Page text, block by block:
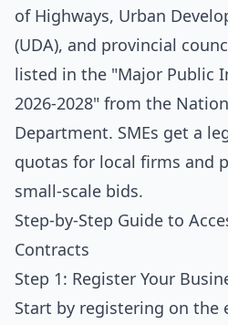
of Highways, Urban
(UDA), and provincial
listed in the "Major Public
2026-2028" from the
Department. SMEs get a
quotas for local firms and
small-scale bids.
Step-by-Step Guide to
Contracts
Step 1: Register Your
Start by registering on the